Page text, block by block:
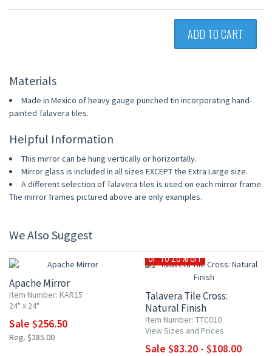
ADD TO CART
Materials
Made in Mexico of heavy gauge punched tin incorporating hand-
painted Talavera tiles.
Helpful Information
This mirror can be hung vertically or horizontally.
Mirror glass is included in all sizes EXCEPT the Extra Large size.
A different selection of Talavera tiles is used on each mirror frame.
The mirror frames pictured above are only examples.
We Also Suggest
Apache Mirror
Item Number: KAR15
24" x 24"
Sale $256.50
Reg. $285.00
UP TO 20% OFF
Talavera Tile Cross:
Natural Finish
Item Number: TTC010
View Sizes and Prices
Sale $83.20 - $108.00